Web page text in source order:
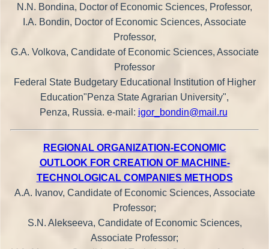
N.N. Bondina, Doctor of Economic Sciences, Professor,
I.A. Bondin, Doctor of Economic Sciences, Associate
Professor,
G.A. Volkova, Candidate of Economic Sciences, Associate
Professor
Federal State Budgetary Educational Institution of Higher
Education"Penza State Agrarian University",
Penza, Russia. e-mail: igor_bondin@mail.ru
REGIONAL ORGANIZATION-ECONOMIC
OUTLOOK FOR CREATION OF MACHINE-
TECHNOLOGICAL COMPANIES METHODS
A.A. Ivanov, Candidate of Economic Sciences, Associate
Professor;
S.N. Alekseeva, Candidate of Economic Sciences,
Associate Professor;